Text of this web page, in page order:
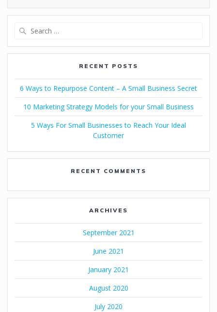
RECENT POSTS
6 Ways to Repurpose Content – A Small Business Secret
10 Marketing Strategy Models for your Small Business
5 Ways For Small Businesses to Reach Your Ideal
Customer
RECENT COMMENTS
ARCHIVES
September 2021
June 2021
January 2021
August 2020
July 2020